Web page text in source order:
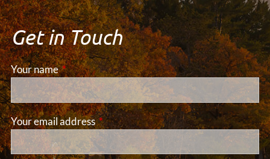
Get in Touch
Your nameThis field is required.
Your email addressThis field is required.